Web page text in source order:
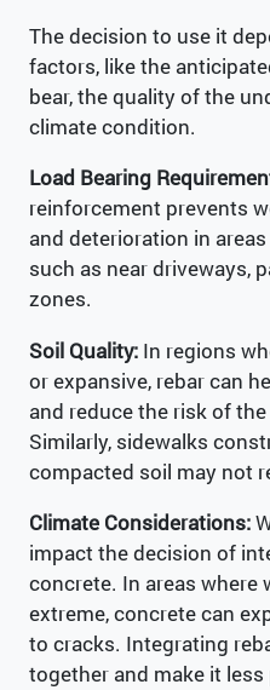
The decision to use it
factors, like the
bear, the quality of the
climate condition.
Load Bearing
reinforcement prevents
and deterioration in
such as near driveways,
zones.
Soil Quality: In regions
or expansive, rebar can
and reduce the risk of
Similarly, sidewalks
compacted soil may not
Climate Considerations:
impact the decision of
concrete. In areas where
extreme, concrete can
to cracks. Integrating
together and make it